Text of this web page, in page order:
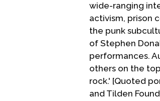
wide-ranging
activism, prison
the punk
of Stephen
performances.
others on the
rock.' [Quoted
and Tilden